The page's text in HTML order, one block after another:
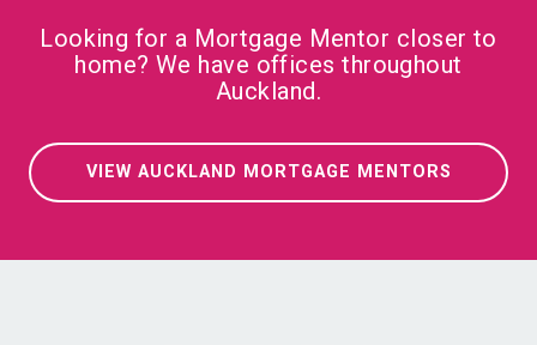
Looking for a Mortgage Mentor closer to
home? We have offices throughout
Auckland.
VIEW AUCKLAND MORTGAGE MENTORS